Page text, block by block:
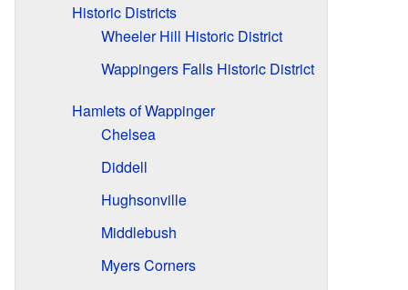
Historic Districts
Wheeler Hill Historic District
Wappingers Falls Historic District
Hamlets of Wappinger
Chelsea
Diddell
Hughsonville
Middlebush
Myers Corners